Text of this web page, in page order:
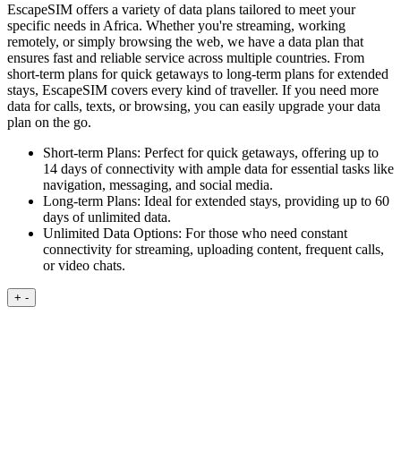
EscapeSIM offers a variety of data plans tailored to meet your
specific needs in Africa. Whether you're streaming, working
remotely, or simply browsing the web, we have a data plan that
ensures fast and reliable service across multiple countries. From
short-term plans for quick getaways to long-term plans for extended
stays, EscapeSIM covers every kind of traveller. If you need more
data for calls, texts, or browsing, you can easily upgrade your data
plan on the go.
Short-term Plans: Perfect for quick getaways, offering up to
14 days of connectivity with ample data for essential tasks like
navigation, messaging, and social media.
Long-term Plans: Ideal for extended stays, providing up to 60
days of unlimited data.
Unlimited Data Options: For those who need constant
connectivity for streaming, uploading content, frequent calls,
or video chats.
+ -